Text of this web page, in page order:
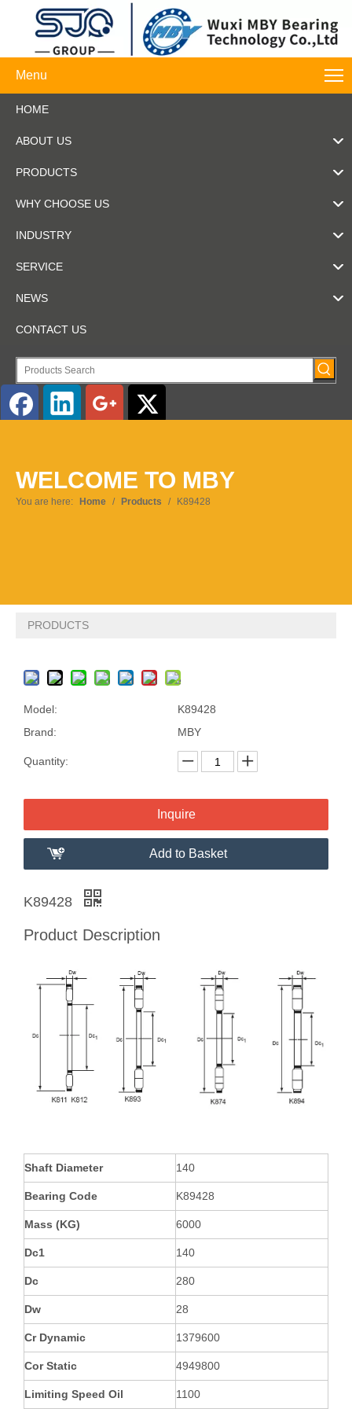
Menu
HOME
ABOUT US
PRODUCTS
WHY CHOOSE US
INDUSTRY
SERVICE
NEWS
CONTACT US
Pусский
WELCOME TO MBY
You are here: Home / Products / K89428
PRODUCTS
Model:
K89428
Brand:
MBY
Quantity:
Inquire
Add to Basket
K89428
Product Description
Shaft Diameter 140
Bearing Code K89428
Mass (KG) 6000
Dc1 140
Dc 280
Dw 28
Cr Dynamic 1379600
Cor Static 4949800
Limiting Speed Oil 1100